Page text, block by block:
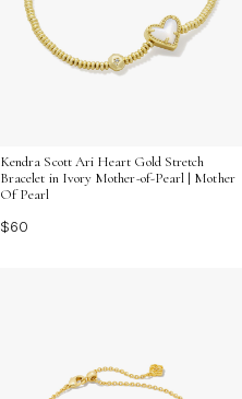
Kendra Scott Ari Heart Gold Stretch
Bracelet in Ivory Mother-of-Pearl | Mother
Of Pearl
$60